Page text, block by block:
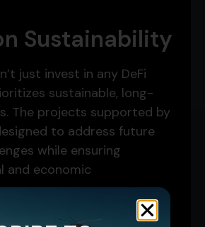
Sustainability
just invest in any DeFi
sustainable, long-
The projects supported by
to address future
while ensuring
and economic